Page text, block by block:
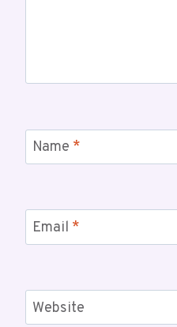
Name *
Email *
Website